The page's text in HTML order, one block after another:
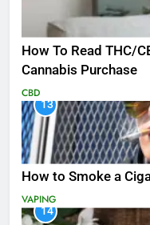
How To Read THC/
Cannabis Purchase
CBD
13
How to Smoke a
VAPING
14